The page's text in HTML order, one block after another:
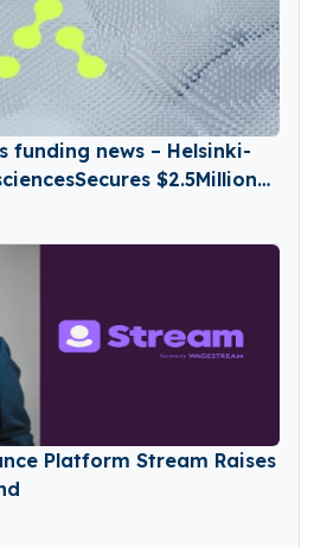
funding news – Helsinki-
$2.5Million
Platform Stream Raises